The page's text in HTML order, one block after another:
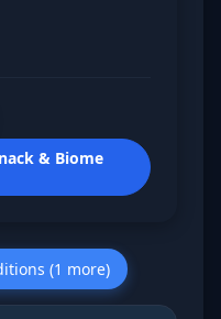
& Biome
(1 more)